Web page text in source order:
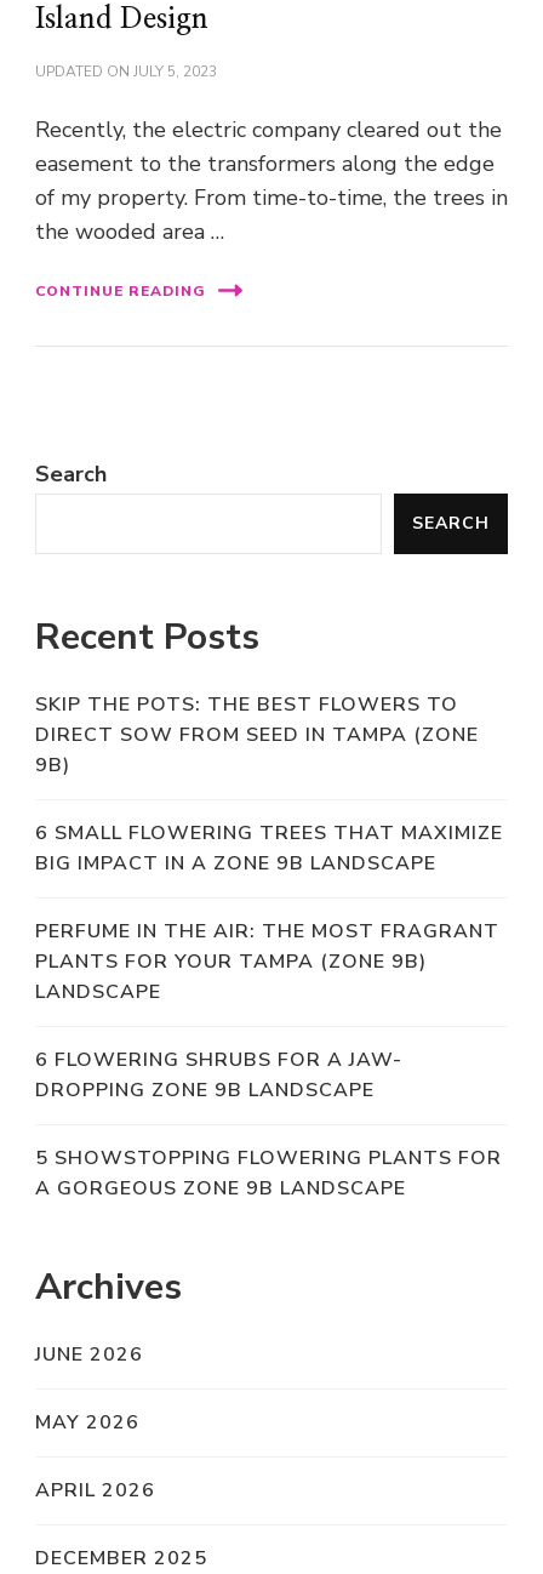
Island Design
UPDATED ON JULY 5, 2023
Recently, the electric company cleared out the
easement to the transformers along the edge
of my property. From time-to-time, the trees in
the wooded area …
CONTINUE READING
Search
SEARCH
Recent Posts
SKIP THE POTS: THE BEST FLOWERS TO
DIRECT SOW FROM SEED IN TAMPA (ZONE
9B)
6 SMALL FLOWERING TREES THAT MAXIMIZE
BIG IMPACT IN A ZONE 9B LANDSCAPE
PERFUME IN THE AIR: THE MOST FRAGRANT
PLANTS FOR YOUR TAMPA (ZONE 9B)
LANDSCAPE
6 FLOWERING SHRUBS FOR A JAW-
DROPPING ZONE 9B LANDSCAPE
5 SHOWSTOPPING FLOWERING PLANTS FOR
A GORGEOUS ZONE 9B LANDSCAPE
Archives
JUNE 2026
MAY 2026
APRIL 2026
DECEMBER 2025